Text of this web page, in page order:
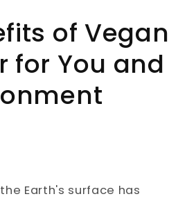
of Vegan
for You and
Earth's surface has